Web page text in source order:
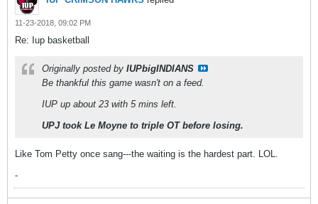
11-23-2018, 09:02 PM
Re: Iup basketball
Originally posted by IUPbigINDIANS
Be thankful this game wasn't on a feed.
IUP up about 23 with 5 mins left.
UPJ took Le Moyne to triple OT before losing.
Like Tom Petty once sang---the waiting is the hardest part. LOL.
-